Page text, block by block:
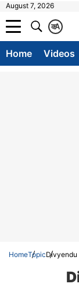
August 7, 2026
A
क
Home Videos
HomeTopicDivyendu